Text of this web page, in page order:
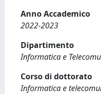
Anno Accademico
2022-2023
Dipartimento
Informatica e
Corso di dottorato
Informatica e